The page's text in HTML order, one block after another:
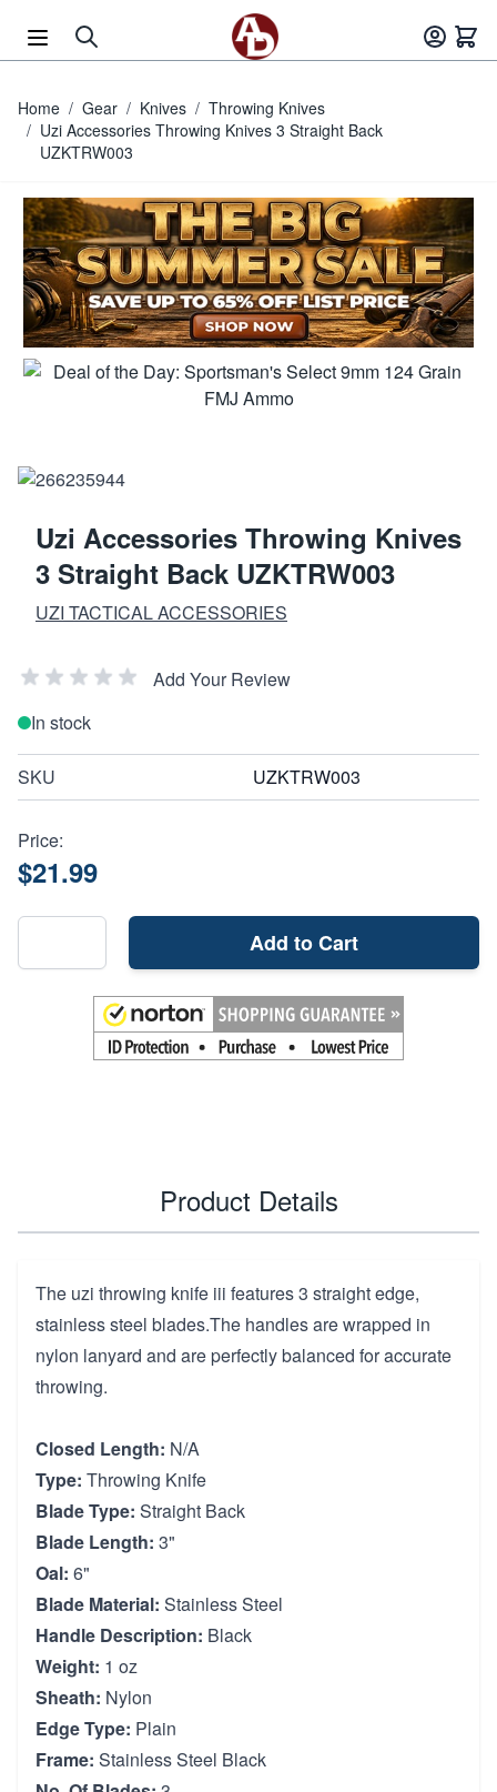
Home / Gear / Knives / Throwing Knives
/ Uzi Accessories Throwing Knives 3 Straight Back
UZKTRW003
Uzi Accessories Throwing Knives
3 Straight Back UZKTRW003
UZI TACTICAL ACCESSORIES
Add Your Review
In stock
SKU UZKTRW003
Price:
$21.99
Add to Cart
Product Details
The uzi throwing knife iii features 3 straight edge,
stainless steel blades.The handles are wrapped in
nylon lanyard and are perfectly balanced for accurate
throwing.
Closed Length: N/A
Type: Throwing Knife
Blade Type: Straight Back
Blade Length: 3"
Oal: 6"
Blade Material: Stainless Steel
Handle Description: Black
Weight: 1 oz
Sheath: Nylon
Edge Type: Plain
Frame: Stainless Steel Black